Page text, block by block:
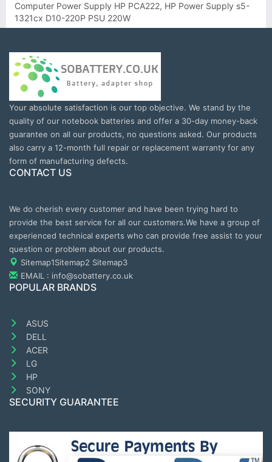
Computer Power Supply HP PCA222, HP Power Supply s5-
1321cx D10-220P PSU 220W
Your absolute satisfaction is our top objective. We stand by the
quality of our notebook batteries and offer a 30-day money-back
guarantee on all our products, no questions asked. Our products
also carry a 12-month full repair or replacement warranty for any
form of manufacturing defects.
CONTACT US
We do cherish every customer and have been trying hard to
provide the best service for all our customers.We have a group of
experienced technical experts who can provide free assist to your
question or problem about our products.
Sitemap1Sitemap2 Sitemap3
EMAIL : info@sobattery.co.uk
POPULAR BRANDS
ASUS
DELL
ACER
LG
HP
SONY
SECURITY GUARANTEE